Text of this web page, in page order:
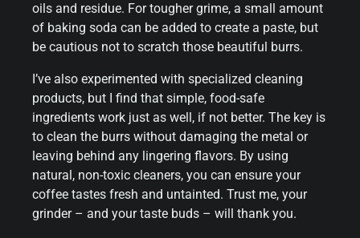
oils and residue. For tougher grime, a small amount
of baking soda can be added to create a paste, but
be cautious not to scratch those beautiful burrs.
I’ve also experimented with specialized cleaning
products, but I find that simple, food-safe
ingredients work just as well, if not better. The key is
to clean the burrs without damaging the metal or
leaving behind any lingering flavors. By using
natural, non-toxic cleaners, you can ensure your
coffee tastes fresh and untainted. Trust me, your
grinder – and your taste buds – will thank you.